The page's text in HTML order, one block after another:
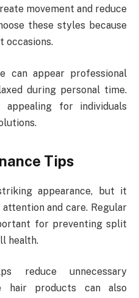
movement and reduce
these styles because
occasions.
can appear professional
during personal time.
for individuals
Tips
appearance, but it
and care. Regular
for preventing split
health.
reduce unnecessary
hair products can also